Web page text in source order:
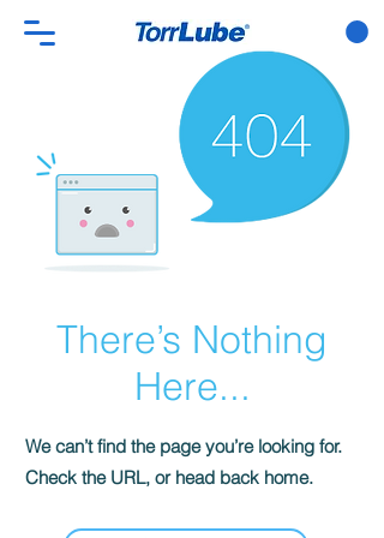
There’s Nothing
Here...
We can’t find the page you’re looking for.
Check the URL, or head back home.